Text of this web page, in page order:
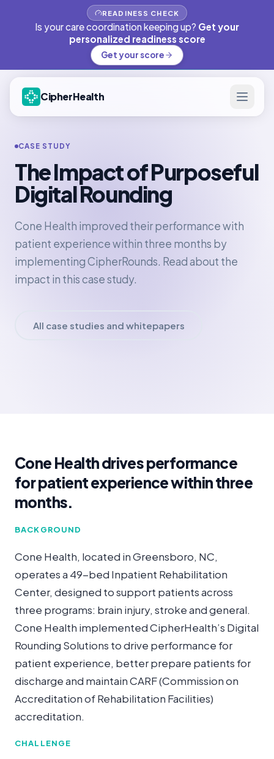
READINESS CHECK
Is your care coordination keeping up? Get your
personalized readiness score
Get your score
CipherHealth
CASE STUDY
The Impact of Purposeful
Digital Rounding
Cone Health improved their performance with
patient experience within three months by
implementing CipherRounds. Read about the
impact in this case study.
All case studies and whitepapers
Cone Health drives performance
for patient experience within three
months.
BACKGROUND
Cone Health, located in Greensboro, NC,
operates a 49-bed Inpatient Rehabilitation
Center, designed to support patients across
three programs: brain injury, stroke and general.
Cone Health implemented CipherHealth’s Digital
Rounding Solutions to drive performance for
patient experience, better prepare patients for
discharge and maintain CARF (Commission on
Accreditation of Rehabilitation Facilities)
accreditation.
CHALLENGE